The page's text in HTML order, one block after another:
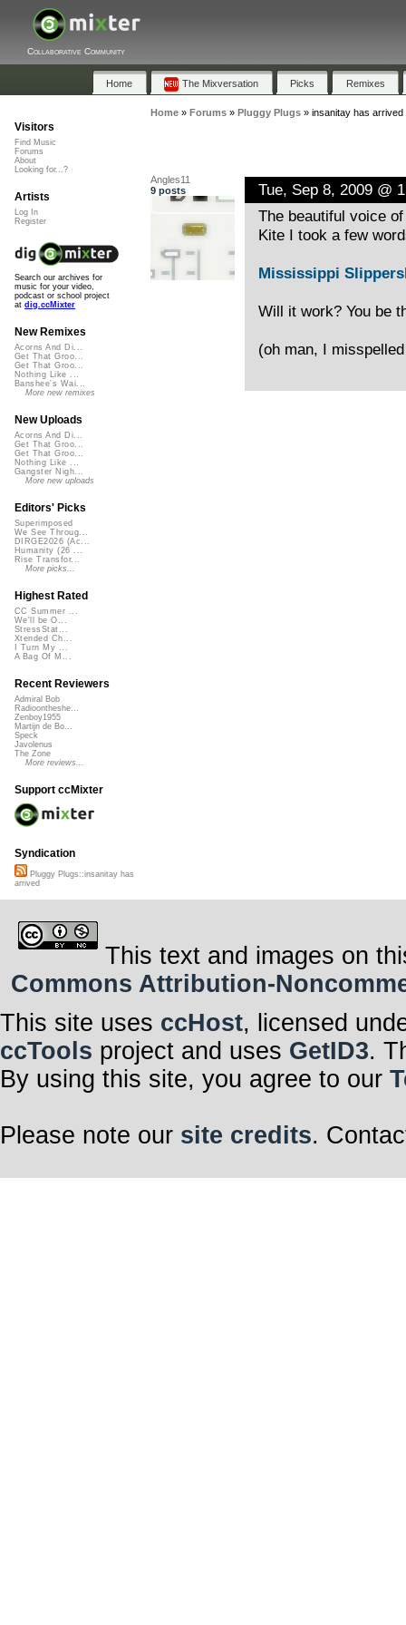
Collaborative Community
Home The Mixversation Picks Remixes
Home» Forums» Pluggy Plugs» insanitay has arrived
Angles11
9 posts
Tue, Sep 8, 2009 @
The beautiful voice
Kite I took a few
Mississippi
Will it work? You be
(oh man, I
Visitors
Find Music
Forums
About
Looking for...?
Artists
Log In
Register
Search our archives for
music for your video,
podcast or school project
at dig.ccMixter
New Remixes
Acorns And Di...
Get That Groo...
Get That Groo...
Nothing Like ...
Banshee's Wai...
More new remixes
New Uploads
Acorns And Di...
Get That Groo...
Get That Groo...
Nothing Like ...
Gangster Nigh...
More new uploads
Editors' Picks
Superimposed
We See Throug...
DIRGE2026 (Ac...
Humanity (26 ...
Rise Transfor...
More picks...
Highest Rated
CC Summer ...
We'll be O...
StressStat...
Xtended Ch...
I Turn My ...
A Bag Of M...
Recent Reviewers
Admiral Bob
Radioontheshe...
Zenboy1955
Martijn de Bo...
Speck
Javolenus
The Zone
More reviews...
Support ccMixter
Syndication
Pluggy Plugs::insanitay has
arrived
This text and images on
Commons Attribution-
This site uses ccHost, licensed
ccTools project and uses GetID3.
By using this site, you agree to our
Please note our site credits.